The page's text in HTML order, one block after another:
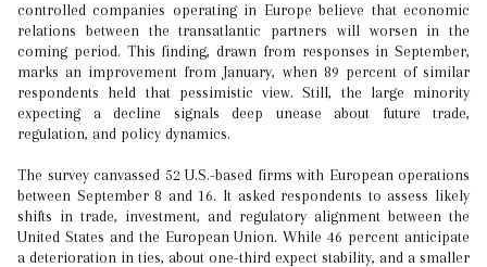
controlled companies operating in Europe believe that economic
relations between the transatlantic partners will worsen in the
coming period. This finding, drawn from responses in September,
marks an improvement from January, when 89 percent of similar
respondents held that pessimistic view. Still, the large minority
expecting a decline signals deep unease about future trade,
regulation, and policy dynamics.
The survey canvassed 52 U.S.-based firms with European operations
between September 8 and 16. It asked respondents to assess likely
shifts in trade, investment, and regulatory alignment between the
United States and the European Union. While 46 percent anticipate
a deterioration in ties, about one-third expect stability, and a smaller